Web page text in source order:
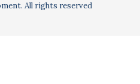
All rights reserved